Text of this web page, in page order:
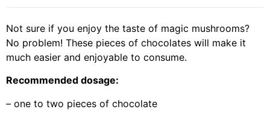
Not sure if you enjoy the taste of magic mushrooms?
No problem! These pieces of chocolates will make it
much easier and enjoyable to consume.
Recommended dosage:
– one to two pieces of chocolate